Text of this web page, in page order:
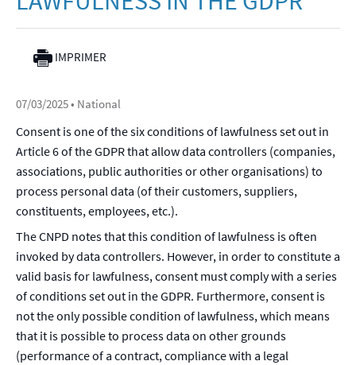
IMPRIMER
07/03/2025• National
Consent is one of the six conditions of lawfulness set out in
Article 6 of the GDPR that allow data controllers (companies,
associations, public authorities or other organisations) to
process personal data (of their customers, suppliers,
constituents, employees, etc.).
The CNPD notes that this condition of lawfulness is often
invoked by data controllers. However, in order to constitute a
valid basis for lawfulness, consent must comply with a series
of conditions set out in the GDPR. Furthermore, consent is
not the only possible condition of lawfulness, which means
that it is possible to process data on other grounds
(performance of a contract, compliance with a legal